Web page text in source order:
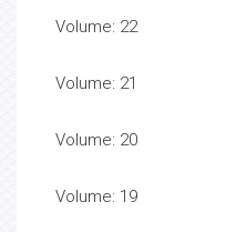
Volume: 22
Volume: 21
Volume: 20
Volume: 19